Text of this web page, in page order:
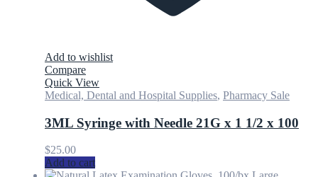
Add to wishlist
Compare
Quick View
Medical, Dental and Hospital Supplies, Pharmacy Sale
3ML Syringe with Needle 21G x 1 1/2 x 100
$25.00
Add to cart